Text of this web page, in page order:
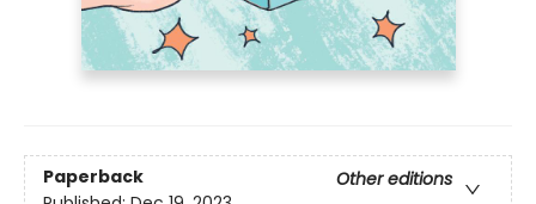
Paperback
Other editions